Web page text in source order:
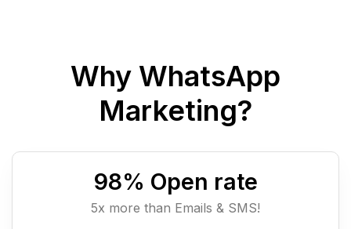
Why WhatsApp
Marketing?
98% Open rate
5x more than Emails & SMS!